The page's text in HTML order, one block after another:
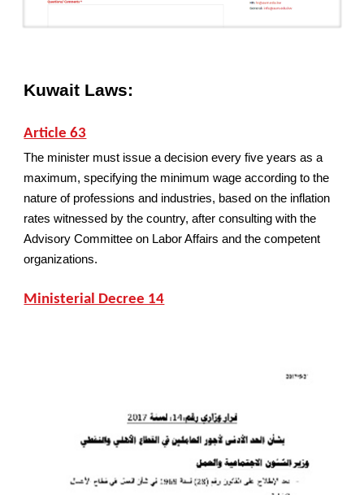
Kuwait Laws:
Article 63
The minister must issue a decision every five years as a
maximum, specifying the minimum wage according to the
nature of professions and industries, based on the inflation
rates witnessed by the country, after consulting with the
Advisory Committee on Labor Affairs and the competent
organizations.
Ministerial Decree 14